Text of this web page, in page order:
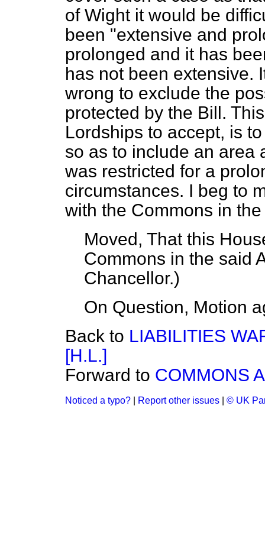
of Wight it would be
been "extensive and
prolonged and it has
has not been extensive.
wrong to exclude the
protected by the Bill.
Lordships to accept, is
so as to include an area
was restricted for a
circumstances. I beg to
with the Commons in
Moved, That this
Commons in the said
Chancellor.)
On Question, Motion
Back to LIABILITIES
[H.L.]
Forward to COMMONS
Noticed a typo? Report other issues © UK